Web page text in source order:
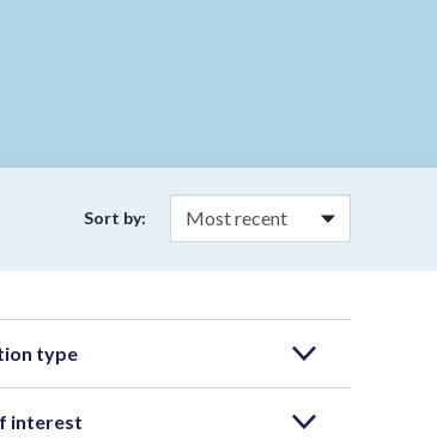
Sort by:
type
interest